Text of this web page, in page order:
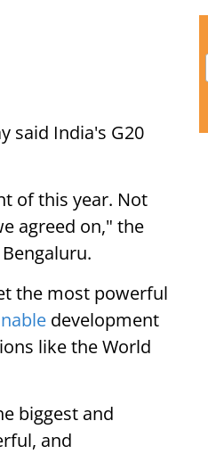
said India's G20
of this year. Not
agreed on," the
the most powerful
development
like the World
biggest and
and